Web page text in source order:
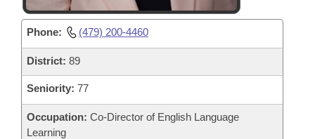
Phone: (479) 200-4460
District: 89
Seniority: 77
Occupation: Co-Director of English Language
Learning